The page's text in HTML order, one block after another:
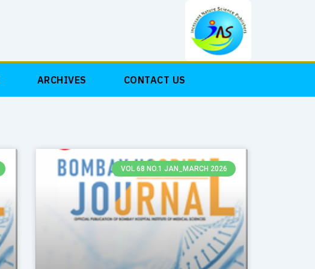
ARCHIVES CONTACT US
VOL 68 NO.1 JAN_MARCH 2026